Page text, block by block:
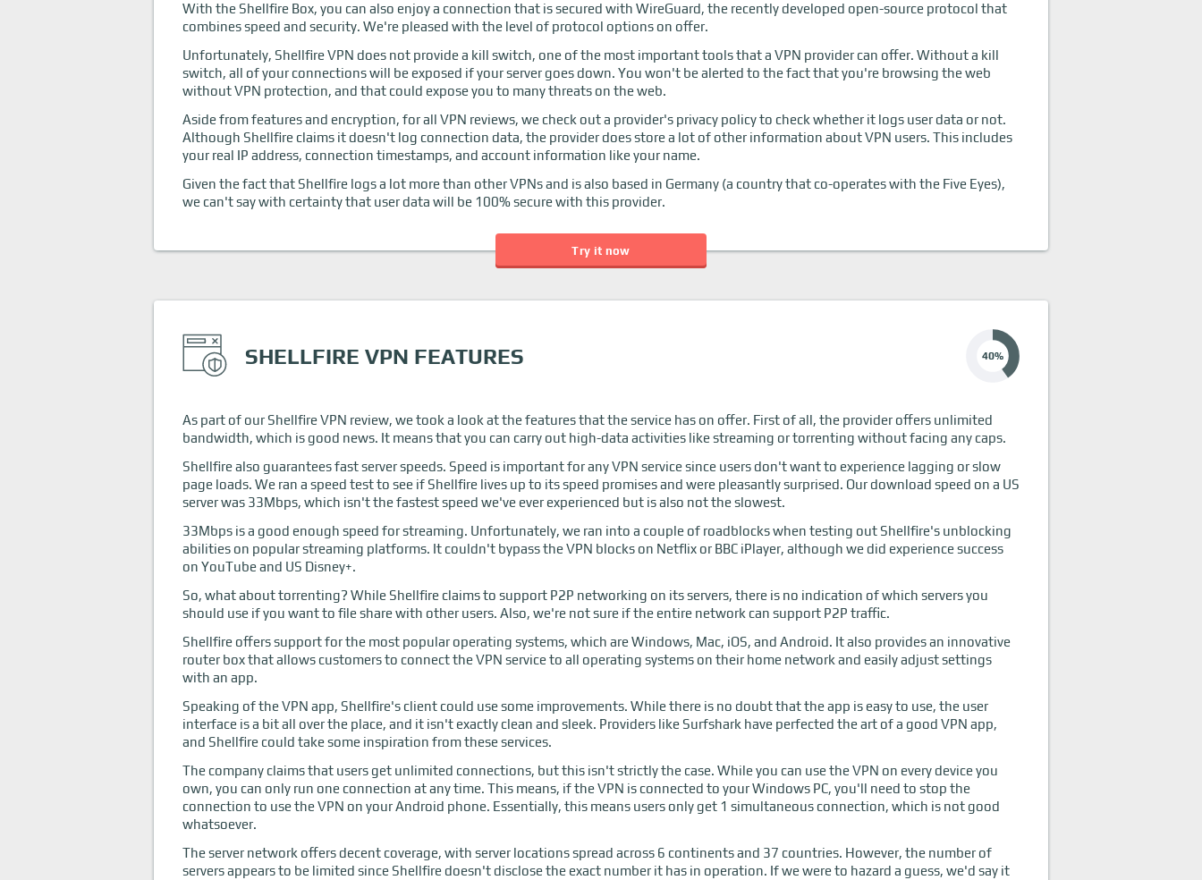
With the Shellfire Box, you can also enjoy a connection that is secured with WireGuard, the recently developed open-source protocol that
combines speed and security. We're pleased with the level of protocol options on offer.
Unfortunately, Shellfire VPN does not provide a kill switch, one of the most important tools that a VPN provider can offer. Without a kill
switch, all of your connections will be exposed if your server goes down. You won't be alerted to the fact that you're browsing the web
without VPN protection, and that could expose you to many threats on the web.
Aside from features and encryption, for all VPN reviews, we check out a provider's privacy policy to check whether it logs user data or not.
Although Shellfire claims it doesn't log connection data, the provider does store a lot of other information about VPN users. This includes
your real IP address, connection timestamps, and account information like your name.
Given the fact that Shellfire logs a lot more than other VPNs and is also based in Germany (a country that co-operates with the Five Eyes),
we can't say with certainty that user data will be 100% secure with this provider.
Try it now
SHELLFIRE VPN FEATURES 40%
As part of our Shellfire VPN review, we took a look at the features that the service has on offer. First of all, the provider offers unlimited
bandwidth, which is good news. It means that you can carry out high-data activities like streaming or torrenting without facing any caps.
Shellfire also guarantees fast server speeds. Speed is important for any VPN service since users don't want to experience lagging or slow
page loads. We ran a speed test to see if Shellfire lives up to its speed promises and were pleasantly surprised. Our download speed on a US
server was 33Mbps, which isn't the fastest speed we've ever experienced but is also not the slowest.
33Mbps is a good enough speed for streaming. Unfortunately, we ran into a couple of roadblocks when testing out Shellfire's unblocking
abilities on popular streaming platforms. It couldn't bypass the VPN blocks on Netflix or BBC iPlayer, although we did experience success
on YouTube and US Disney+.
So, what about torrenting? While Shellfire claims to support P2P networking on its servers, there is no indication of which servers you
should use if you want to file share with other users. Also, we're not sure if the entire network can support P2P traffic.
Shellfire offers support for the most popular operating systems, which are Windows, Mac, iOS, and Android. It also provides an innovative
router box that allows customers to connect the VPN service to all operating systems on their home network and easily adjust settings
with an app.
Speaking of the VPN app, Shellfire's client could use some improvements. While there is no doubt that the app is easy to use, the user
interface is a bit all over the place, and it isn't exactly clean and sleek. Providers like Surfshark have perfected the art of a good VPN app,
and Shellfire could take some inspiration from these services.
The company claims that users get unlimited connections, but this isn't strictly the case. While you can use the VPN on every device you
own, you can only run one connection at any time. This means, if the VPN is connected to your Windows PC, you'll need to stop the
connection to use the VPN on your Android phone. Essentially, this means users only get 1 simultaneous connection, which is not good
whatsoever.
The server network offers decent coverage, with server locations spread across 6 continents and 37 countries. However, the number of
servers appears to be limited since Shellfire doesn't disclose the exact number it has in operation. If we were to hazard a guess, we'd say it